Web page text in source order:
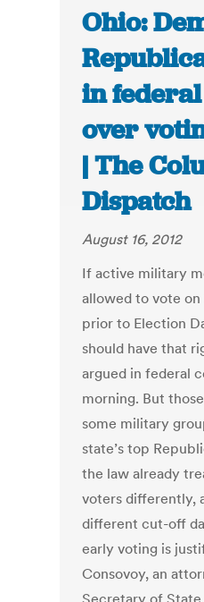
Ohio:
in
over
| The
Dispatch
August 16, 2012
If active military
allowed to vote
prior to Election
should have that
argued in federal
morning. But
some military
state’s top
the law already
voters differently,
different cut-off
early voting is
Consovoy, an